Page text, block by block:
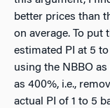
better prices than
on average. To put
estimated PI at 5
using the NBBO
as 400%, i.e.,
actual PI of 1 to 5